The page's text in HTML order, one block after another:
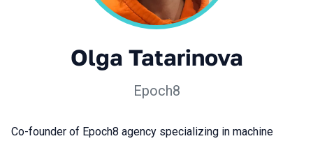
Olga Tatarinova
Epoch8
Co-founder of Epoch8 agency specializing in machine